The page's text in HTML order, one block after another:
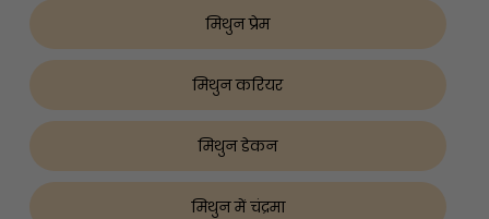
मिथुन प्रेम
मिथुन करियर
मिथुन डेकन
मिथुन में चंद्रमा